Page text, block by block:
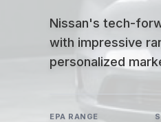
Nissan's tech-
with impressive
personalized
EPA RANGE